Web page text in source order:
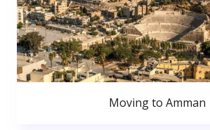
Moving to Amman